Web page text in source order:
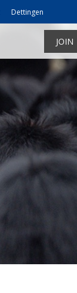
Dettingen
JOIN